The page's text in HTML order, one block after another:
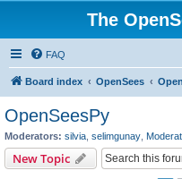
The
FAQ
Board index OpenSees
OpenSeesPy
Moderators: silvia selimgunay
New Topic